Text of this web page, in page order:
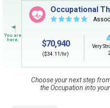
Sign inandstart building
Need some help getting started?
Review the Career Plan
by-Step Guide.
Occupational
☆☆☆☆☆
$70,940
($34.11/hr)
Very
Choose your next step
the Occupation into